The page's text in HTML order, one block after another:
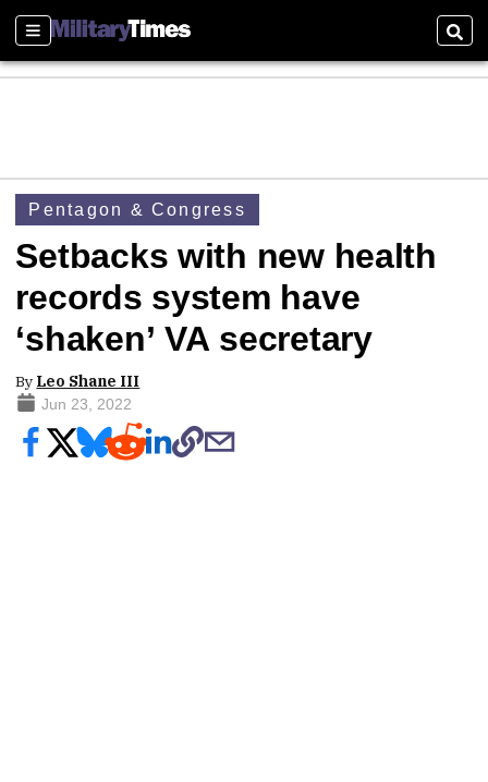
Sections
Pentagon & Congress
Setbacks with new health
records system have
‘shaken’ VA secretary
By Leo Shane III
Jun 23, 2022